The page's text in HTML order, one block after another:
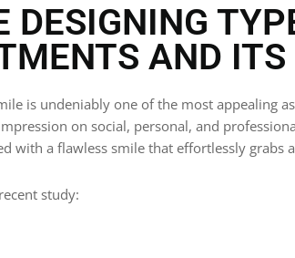
DESIGNING
AND ITS
is undeniably one of the most appealing
on social, personal, and
with a flawless smile that effortlessly grabs
study: